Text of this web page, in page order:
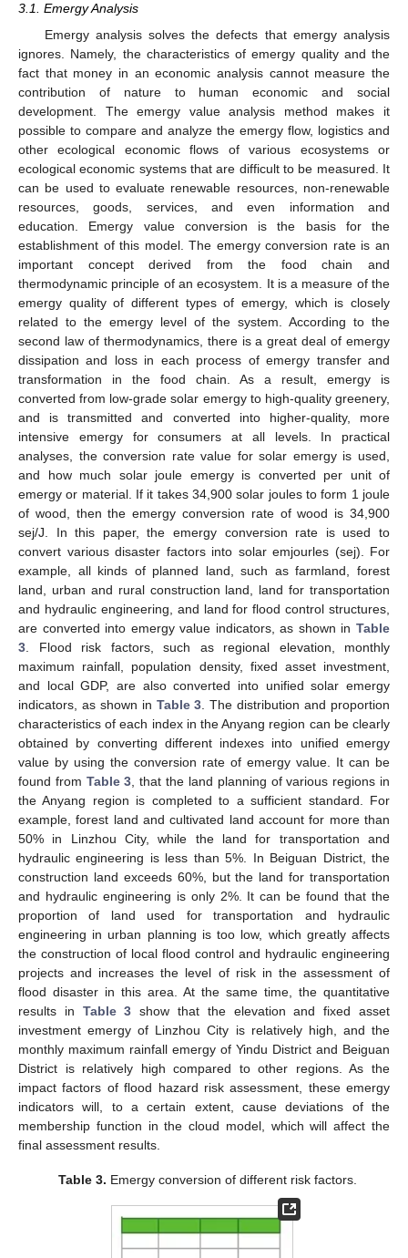
3.1. Emergy Analysis
Emergy analysis solves the defects that emergy analysis
ignores. Namely, the characteristics of emergy quality and the
fact that money in an economic analysis cannot measure the
contribution of nature to human economic and social
development. The emergy value analysis method makes it
possible to compare and analyze the emergy flow, logistics and
other ecological economic flows of various ecosystems or
ecological economic systems that are difficult to be measured. It
can be used to evaluate renewable resources, non-renewable
resources, goods, services, and even information and
education. Emergy value conversion is the basis for the
establishment of this model. The emergy conversion rate is an
important concept derived from the food chain and
thermodynamic principle of an ecosystem. It is a measure of the
emergy quality of different types of emergy, which is closely
related to the emergy level of the system. According to the
second law of thermodynamics, there is a great deal of emergy
dissipation and loss in each process of emergy transfer and
transformation in the food chain. As a result, emergy is
converted from low-grade solar emergy to high-quality greenery,
and is transmitted and converted into higher-quality, more
intensive emergy for consumers at all levels. In practical
analyses, the conversion rate value for solar emergy is used,
and how much solar joule emergy is converted per unit of
emergy or material. If it takes 34,900 solar joules to form 1 joule
of wood, then the emergy conversion rate of wood is 34,900
sej/J. In this paper, the emergy conversion rate is used to
convert various disaster factors into solar emjourles (sej). For
example, all kinds of planned land, such as farmland, forest
land, urban and rural construction land, land for transportation
and hydraulic engineering, and land for flood control structures,
are converted into emergy value indicators, as shown in Table
3 . Flood risk factors, such as regional elevation, monthly
maximum rainfall, population density, fixed asset investment,
and local GDP, are also converted into unified solar emergy
indicators, as shown in Table 3 . The distribution and proportion
characteristics of each index in the Anyang region can be clearly
obtained by converting different indexes into unified emergy
value by using the conversion rate of emergy value. It can be
found from Table 3 , that the land planning of various regions in
the Anyang region is completed to a sufficient standard. For
example, forest land and cultivated land account for more than
50% in Linzhou City, while the land for transportation and
hydraulic engineering is less than 5%. In Beiguan District, the
construction land exceeds 60%, but the land for transportation
and hydraulic engineering is only 2%. It can be found that the
proportion of land used for transportation and hydraulic
engineering in urban planning is too low, which greatly affects
the construction of local flood control and hydraulic engineering
projects and increases the level of risk in the assessment of
flood disaster in this area. At the same time, the quantitative
results in Table 3 show that the elevation and fixed asset
investment emergy of Linzhou City is relatively high, and the
monthly maximum rainfall emergy of Yindu District and Beiguan
District is relatively high compared to other regions. As the
impact factors of flood hazard risk assessment, these emergy
indicators will, to a certain extent, cause deviations of the
membership function in the cloud model, which will affect the
final assessment results.
Table 3. Emergy conversion of different risk factors.